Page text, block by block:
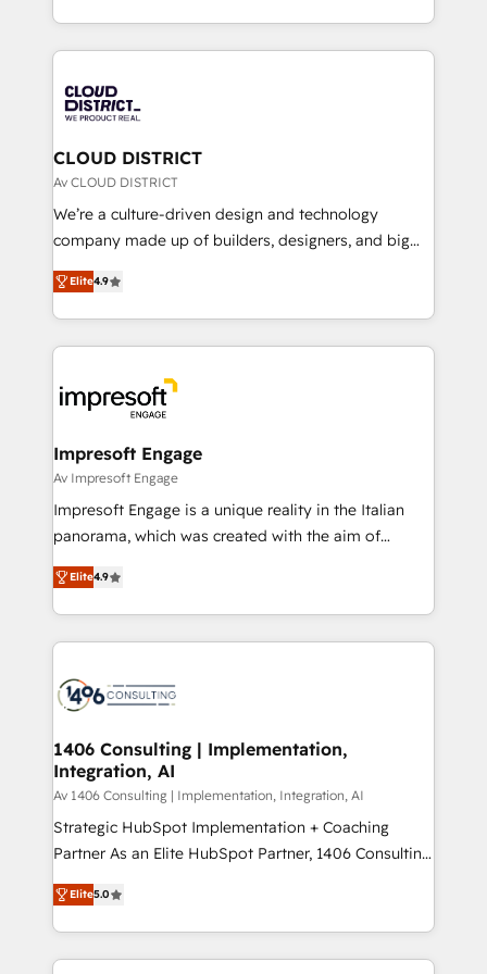
Year LATAM 2022, 2023, 2024, 2025. • Partner of the
business with HubSpot? Let Cebra’s experts help
you grow faster, smarter, and with impact.
をする会社か？ HubSpotを共通基盤に、AIエージェン
トを組み込んだ顧客フロント業務（マーケティング・営
ィブ・エージェンシーです。事業部・グループ会社・部
門が分立する組織で、データと業務プロセスのサイロ化
を、CRMを軸とした全社共通基盤に再構築します。意
思決定者・PMO・現場担当者に並走します。 1️⃣
HubSpot導入・活用支援 顧客データの一元化から、
GTMの見える化・自動化まで。全Hub統合運用、デー
2️⃣ AIエージェント組織構築 営業・マーケティング業務
の一部をAIが自律実行する組織への移行を設計・実装。
DX × AI推進のPMO伴走支援 複数部門をまたぐDX×AI変
革を、構想から実装・定着までPMOとして主導。「設
の統合・浸透・変革管理を実行します。 ▸ CMS戦略設
計・導線設計・テンプレート設計をContent Hubで一体
提供。 ▸ 既存CRM・MAからの移行支援：Salesforce・
Marketo・Pardot等からの移行、カスタム設計、履歴
ンツとサイト構造を最適化。 🏆 なぜ100incを選ぶの
か？ ✓ HubSpot Eliteパートナー認定 ✓ HubSpotアワ
ード受賞・HUGリーダー ✓ ISO27001:2022 /
HubSpot大百科 出版 CRM・AI活用に関するご相談、現
状整理の壁打ちなど、構想段階からお気軽にお問い合わ
せください。
CLOUD DISTRICT
Av CLOUD DISTRICT
We’re a culture-driven design and technology
company made up of builders, designers, and big
thinkers. We blend strategy, design, and
development—always fueled by curiosity—to turn
ideas, opportunities, and challenges into meaningful
experiences. To us, technology is more than just
and—most importantly—simple. That’s why we lean
into bold ideas and shape them into thoughtful
products and strategies that actually make a
difference.
Elite4.9
Impresoft Engage
Av Impresoft Engage
Impresoft Engage is a unique reality in the Italian
panorama, which was created with the aim of
putting Customer Experience at the center by
creating digital environments capable of integrating
people, processes and data. We offer the best
digital solutions on the market, ranging from CRM
marketing automation to online and offline sales
allowing companies to optimize processes and meet
the needs of the customer. We are part of Impresoft
Group, a group of specialized and complementary
companies that divide their offer into 4
Competence Centers: Smart Manufacturing,
The synergies generated by these integrations,
together with the combination of talents, skills,
Elite4.9
1406 Consulting | Implementation,
Integration, AI
Av 1406 Consulting | Implementation, Integration, AI
Strategic HubSpot Implementation + Coaching
Partner As an Elite HubSpot Partner, 1406 Consulting
helps mid-market revenue teams transform how
they sell, market, and serve. We don't just build your
HubSpot—we teach your team to own it, then stay
to help you keep winning. What We Do ⚙️ CRM
Elite5.0